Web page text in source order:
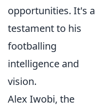
opportunities. It's a
testament to his
footballing
intelligence and
vision.
Alex Iwobi, the